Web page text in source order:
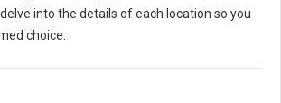
delve into the details of each location so you
choice.